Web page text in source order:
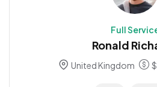
Full
Ronald
United Kingdom $